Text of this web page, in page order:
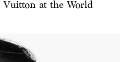
Vuitton at the World